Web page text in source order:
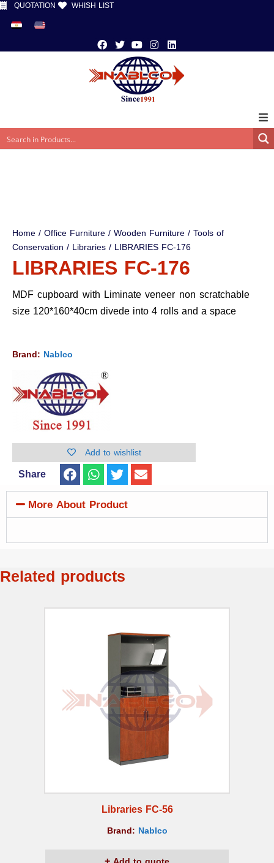
QUOTATION WHISH LIST
Home/Office Furniture/Wooden Furniture/Tools of
Conservation / Libraries/ LIBRARIES FC-176
LIBRARIES FC-176
MDF cupboard with Liminate veneer non scratchable
size 120*160*40cm divede into 4 rolls and a space
Brand: Nablco
Add to wishlist
Share
More About Product
Related products
Libraries FC-56
Brand: Nablco